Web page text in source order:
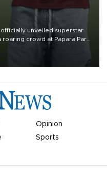
unveiled superstar
crowd at Papara Park
Opinion
Sports